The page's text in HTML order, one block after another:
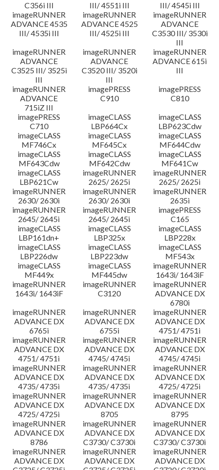
C356i III
III/ 4551i III
III/ 4545i III
imageRUNNER
ADVANCE 4535
III/ 4535i III
imageRUNNER
ADVANCE 4525
III/ 4525i III
imageRUNNER
ADVANCE
C3530 III/ 3530i
III
imageRUNNER
ADVANCE
C3525 III/ 3525i
III
imageRUNNER
ADVANCE
C3520 III/ 3520i
III
imageRUNNER
ADVANCE 615i
III
imageRUNNER
ADVANCE
715iZ III
imagePRESS
C910
imagePRESS
C810
imagePRESS
C710
imageCLASS
LBP664Cx
imageCLASS
LBP623Cdw
imageCLASS
MF746Cx
imageCLASS
MF645Cx
imageCLASS
MF644Cdw
imageCLASS
MF643Cdw
imageCLASS
MF642Cdw
imageCLASS
MF641Cw
imageCLASS
LBP621Cw
imageRUNNER
2625/ 2625i
imageRUNNER
2625/ 2625i
imageRUNNER
2630/ 2630i
imageRUNNER
2630/ 2630i
imageRUNNER
2635i
imageRUNNER
2645/ 2645i
imageRUNNER
2645/ 2645i
imagePRESS
C165
imageCLASS
LBP161dn+
imageCLASS
LBP325x
imageCLASS
LBP228x
imageCLASS
LBP226dw
imageCLASS
LBP223dw
imageCLASS
MF543x
imageCLASS
MF449x
imageCLASS
MF445dw
imageRUNNER
1643i/ 1643iF
imageRUNNER
1643i/ 1643iF
imageRUNNER
C3120
imageRUNNER
ADVANCE DX
6780i
imageRUNNER
ADVANCE DX
6765i
imageRUNNER
ADVANCE DX
6755i
imageRUNNER
ADVANCE DX
4751/ 4751i
imageRUNNER
ADVANCE DX
4751/ 4751i
imageRUNNER
ADVANCE DX
4745/ 4745i
imageRUNNER
ADVANCE DX
4745/ 4745i
imageRUNNER
ADVANCE DX
4735/ 4735i
imageRUNNER
ADVANCE DX
4735/ 4735i
imageRUNNER
ADVANCE DX
4725/ 4725i
imageRUNNER
ADVANCE DX
4725/ 4725i
imageRUNNER
ADVANCE DX
8705
imageRUNNER
ADVANCE DX
8795
imageRUNNER
ADVANCE DX
8786
imageRUNNER
ADVANCE DX
C3730/ C3730i
imageRUNNER
ADVANCE DX
C3730/ C3730i
imageRUNNER
ADVANCE DX
imageRUNNER
ADVANCE DX
imageRUNNER
ADVANCE DX